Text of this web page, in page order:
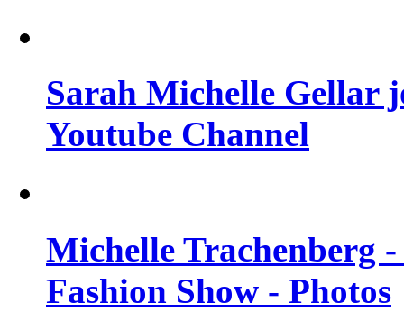
Sarah Michelle Gellar
Youtube Channel
Michelle Trachenberg
Fashion Show - Photos